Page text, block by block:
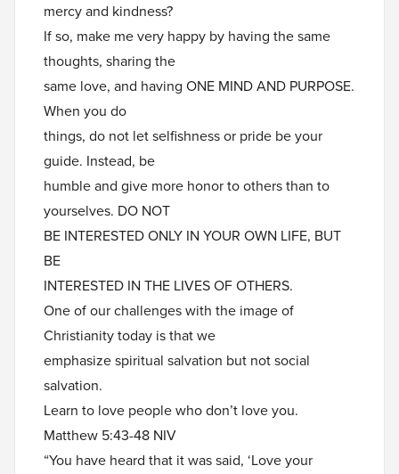
mercy and kindness?
If so, make me very happy by having the same
thoughts, sharing the
same love, and having ONE MIND AND PURPOSE.
When you do
things, do not let selfishness or pride be your
guide. Instead, be
humble and give more honor to others than to
yourselves. DO NOT
BE INTERESTED ONLY IN YOUR OWN LIFE, BUT
BE
INTERESTED IN THE LIVES OF OTHERS.
One of our challenges with the image of
Christianity today is that we
emphasize spiritual salvation but not social
salvation.
Learn to love people who don’t love you.
Matthew 5:43-48 NIV
“You have heard that it was said, ‘Love your